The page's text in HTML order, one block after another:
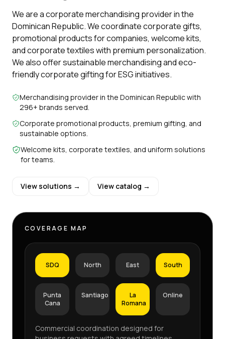
We are a corporate merchandising provider in the
Dominican Republic. We coordinate corporate gifts,
promotional products for companies, welcome kits,
and corporate textiles with premium personalization.
We also offer sustainable merchandising and eco-
friendly corporate gifting for ESG initiatives.
Merchandising provider in the Dominican Republic with
296+ brands served.
Corporate promotional products, premium gifting, and
sustainable options.
Welcome kits, corporate textiles, and uniform solutions
for teams.
View solutions → View catalog →
COVERAGE MAP
SDQ North East South
Punta
Cana
Santiago
La
Romana
Online
Commercial coordination designed for